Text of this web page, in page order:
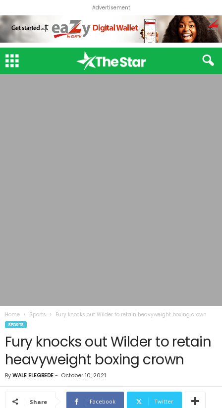
Advertisement
Home Sports Fury knocks out Wilder to retain heavyweight boxing crown
SPORTS
Fury knocks out Wilder to retain
heavyweight boxing crown
ByWALE ELEGBEDE- October 10, 2021
Share Facebook Twitter